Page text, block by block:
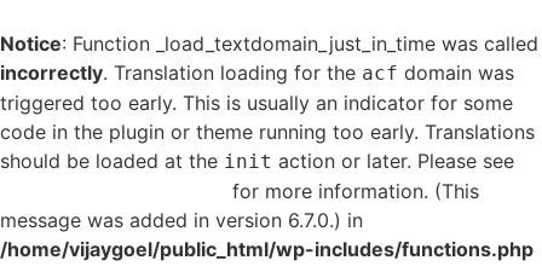
Notice: Function _load_textdomain_just_in_time was called
incorrectly. Translation loading for the acf domain was
triggered too early. This is usually an indicator for some
code in the plugin or theme running too early. Translations
should be loaded at the init action or later. Please see
for more information. (This
message was added in version 6.7.0.) in
/home/vijaygoel/public_html/wp-includes/functions.php